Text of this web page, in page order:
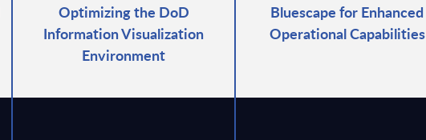
Optimizing the DoD
Information Visualization
Environment
Bluescape for Enhanced
Operational Capabilities